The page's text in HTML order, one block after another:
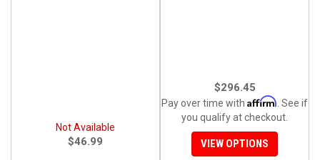
Not Available
$46.99
$296.45
Pay over time with Affirm . See if
you qualify at checkout.
VIEW OPTIONS